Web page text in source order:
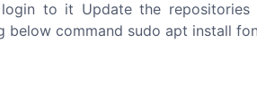
to it Update the repositories
below command sudo apt install